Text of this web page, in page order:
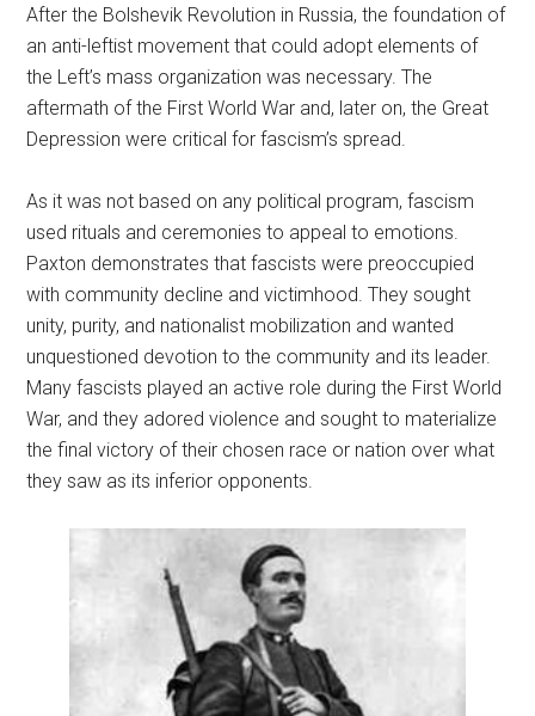
After the Bolshevik Revolution in Russia, the foundation of
an anti-leftist movement that could adopt elements of
the Left’s mass organization was necessary. The
aftermath of the First World War and, later on, the Great
Depression were critical for fascism’s spread.
As it was not based on any political program, fascism
used rituals and ceremonies to appeal to emotions.
Paxton demonstrates that fascists were preoccupied
with community decline and victimhood. They sought
unity, purity, and nationalist mobilization and wanted
unquestioned devotion to the community and its leader.
Many fascists played an active role during the First World
War, and they adored violence and sought to materialize
the final victory of their chosen race or nation over what
they saw as its inferior opponents.